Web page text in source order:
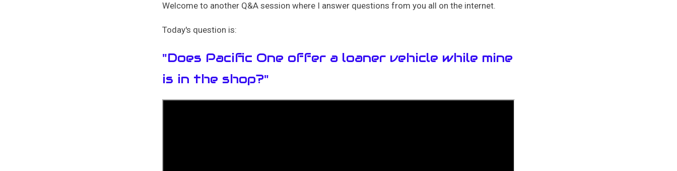
Welcome to another Q&A session where I answer questions from you all on the internet.
Today's question is:
"Does Pacific One offer a loaner vehicle while mine
is in the shop?"